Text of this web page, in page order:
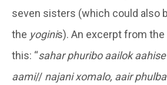
seven sisters (which could also
the yoginis). An excerpt from
this: “sahar phuribo aailok
aami// najani xomalo, aair